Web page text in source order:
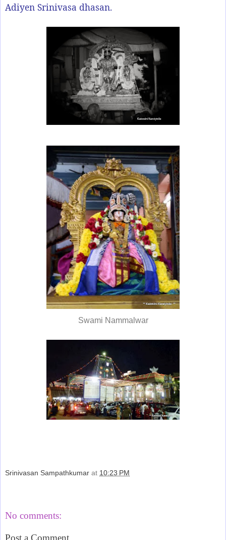
Adiyen Srinivasa dhasan.
Swami Nammalwar
Srinivasan Sampathkumar at 10:23 PM
No comments:
Post a Comment